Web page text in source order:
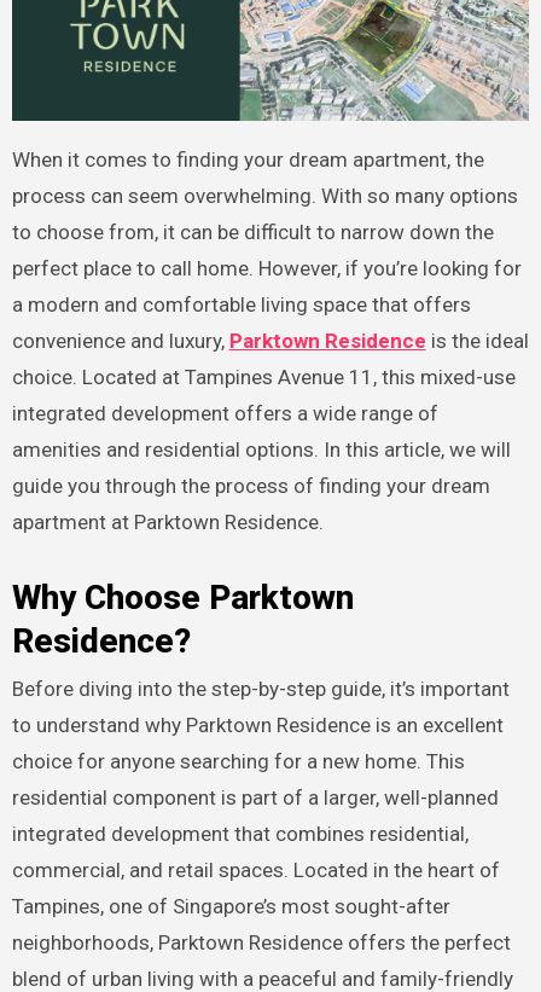
When it comes to finding your dream apartment, the
process can seem overwhelming. With so many options
to choose from, it can be difficult to narrow down the
perfect place to call home. However, if you’re looking for
a modern and comfortable living space that offers
convenience and luxury, Parktown Residence is the ideal
choice. Located at Tampines Avenue 11, this mixed-use
integrated development offers a wide range of
amenities and residential options. In this article, we will
guide you through the process of finding your dream
apartment at Parktown Residence.
Why Choose Parktown
Residence?
Before diving into the step-by-step guide, it’s important
to understand why Parktown Residence is an excellent
choice for anyone searching for a new home. This
residential component is part of a larger, well-planned
integrated development that combines residential,
commercial, and retail spaces. Located in the heart of
Tampines, one of Singapore’s most sought-after
neighborhoods, Parktown Residence offers the perfect
blend of urban living with a peaceful and family-friendly